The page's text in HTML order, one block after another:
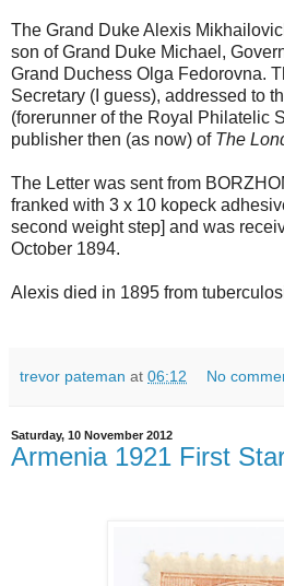
The Grand Duke Alexis
son of Grand Duke Michael,
Grand Duchess Olga Fedorovna.
Secretary (I guess), addressed to
(forerunner of the Royal Philatelic
publisher then (as now) of The
The Letter was sent from
franked with 3 x 10 kopeck
second weight step] and was
October 1894.
Alexis died in 1895 from
trevor pateman at 06:12 No
Saturday, 10 November 2012
Armenia 1921 First